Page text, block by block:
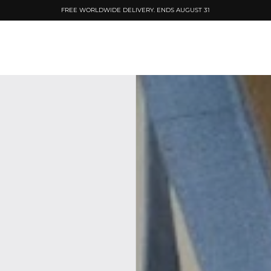
FREE WORLDWIDE DELIVERY. ENDS AUGUST 31